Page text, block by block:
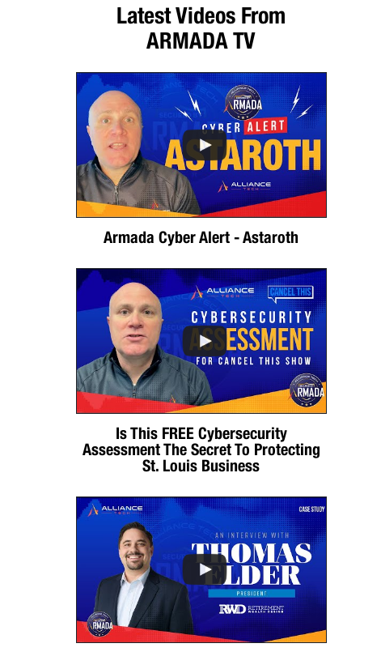
Latest Videos From
ARMADA TV
Armada Cyber Alert - Astaroth
Is This FREE Cybersecurity
Assessment The Secret To Protecting
St. Louis Business